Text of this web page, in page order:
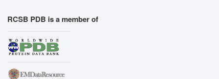
RCSB PDB is a member of